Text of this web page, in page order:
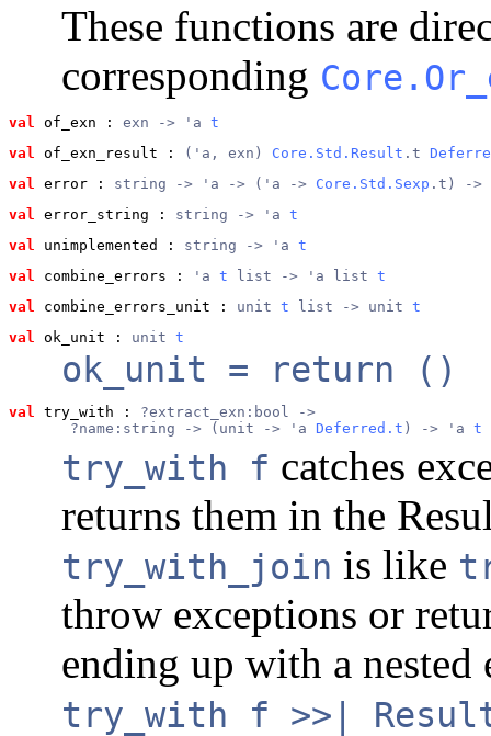
These functions are
corresponding
val of_exn : exn -> 'a t
val
of_exn_result : ('a, exn) Core.Std.Result .t
val
error : string -> 'a -> ('a -> Core.Std.Sexp .t) -
val
error_string : string -> 'a t
val
unimplemented : string -> 'a t
val
combine_errors : 'a t list -> 'a list t
val
combine_errors_unit : unit t list -> unit t
val
ok_unit : unit t
ok_unit = return ()
val try_with : ?extract_exn:bool ->
       ?name:string -> (unit -> 'a
Deferred.t ) -> 'a t
try_with f catches
returns them in the
try_with_join is like
throw exceptions or
ending up with a
try_with f >>|